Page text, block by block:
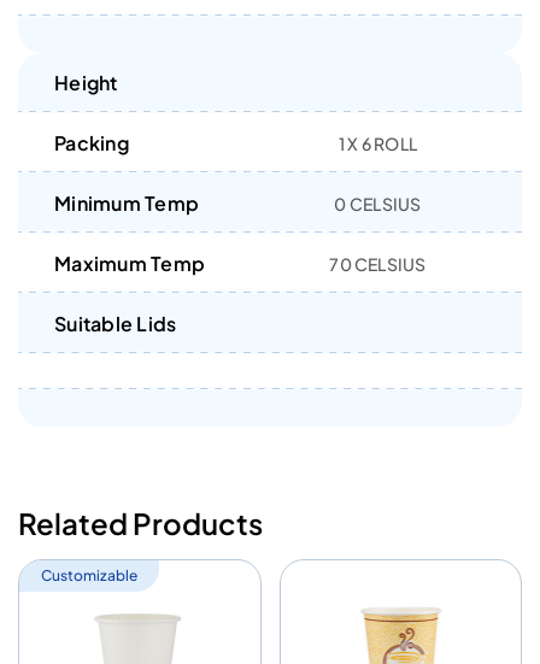
Height
Packing 1 X 6 ROLL
Minimum Temp 0 CELSIUS
Maximum Temp 70 CELSIUS
Suitable Lids
Related Products
Customizable